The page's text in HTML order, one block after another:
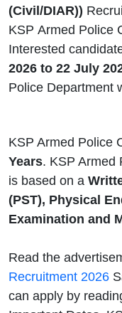
(Civil/DIAR))
KSP Armed Police
Interested
2026 to 22 July
Police Department
KSP Armed Police
Years. KSP Armed
is based on a
(PST), Physical
Examination and
Read the
Recruitment 2026
can apply by